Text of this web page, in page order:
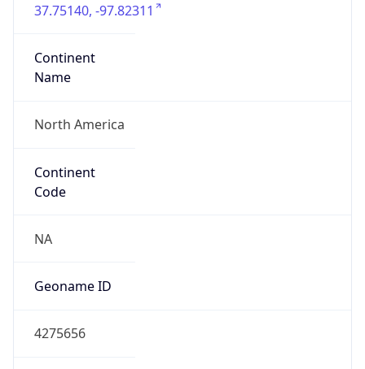
37.75140, -97.82311
Continent
Name
North America
Continent
Code
NA
Geoname ID
4275656